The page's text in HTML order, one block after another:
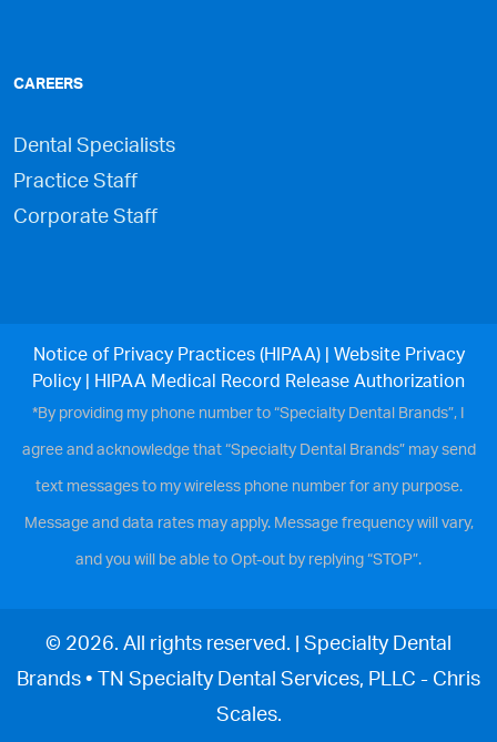
CAREERS
Dental Specialists
Practice Staff
Corporate Staff
Notice of Privacy Practices (HIPAA)| Website Privacy
Policy
HIPAA Medical Record Release Authorization
*By providing my phone number to “Specialty Dental Brands”, I
agree and acknowledge that “Specialty Dental Brands” may send
text messages to my wireless phone number for any purpose.
Message and data rates may apply. Message frequency will vary,
and you will be able to Opt-out by replying “STOP”.
© 2026. All rights reserved. | Specialty Dental
Brands • TN Specialty Dental Services, PLLC - Chris
Scales.